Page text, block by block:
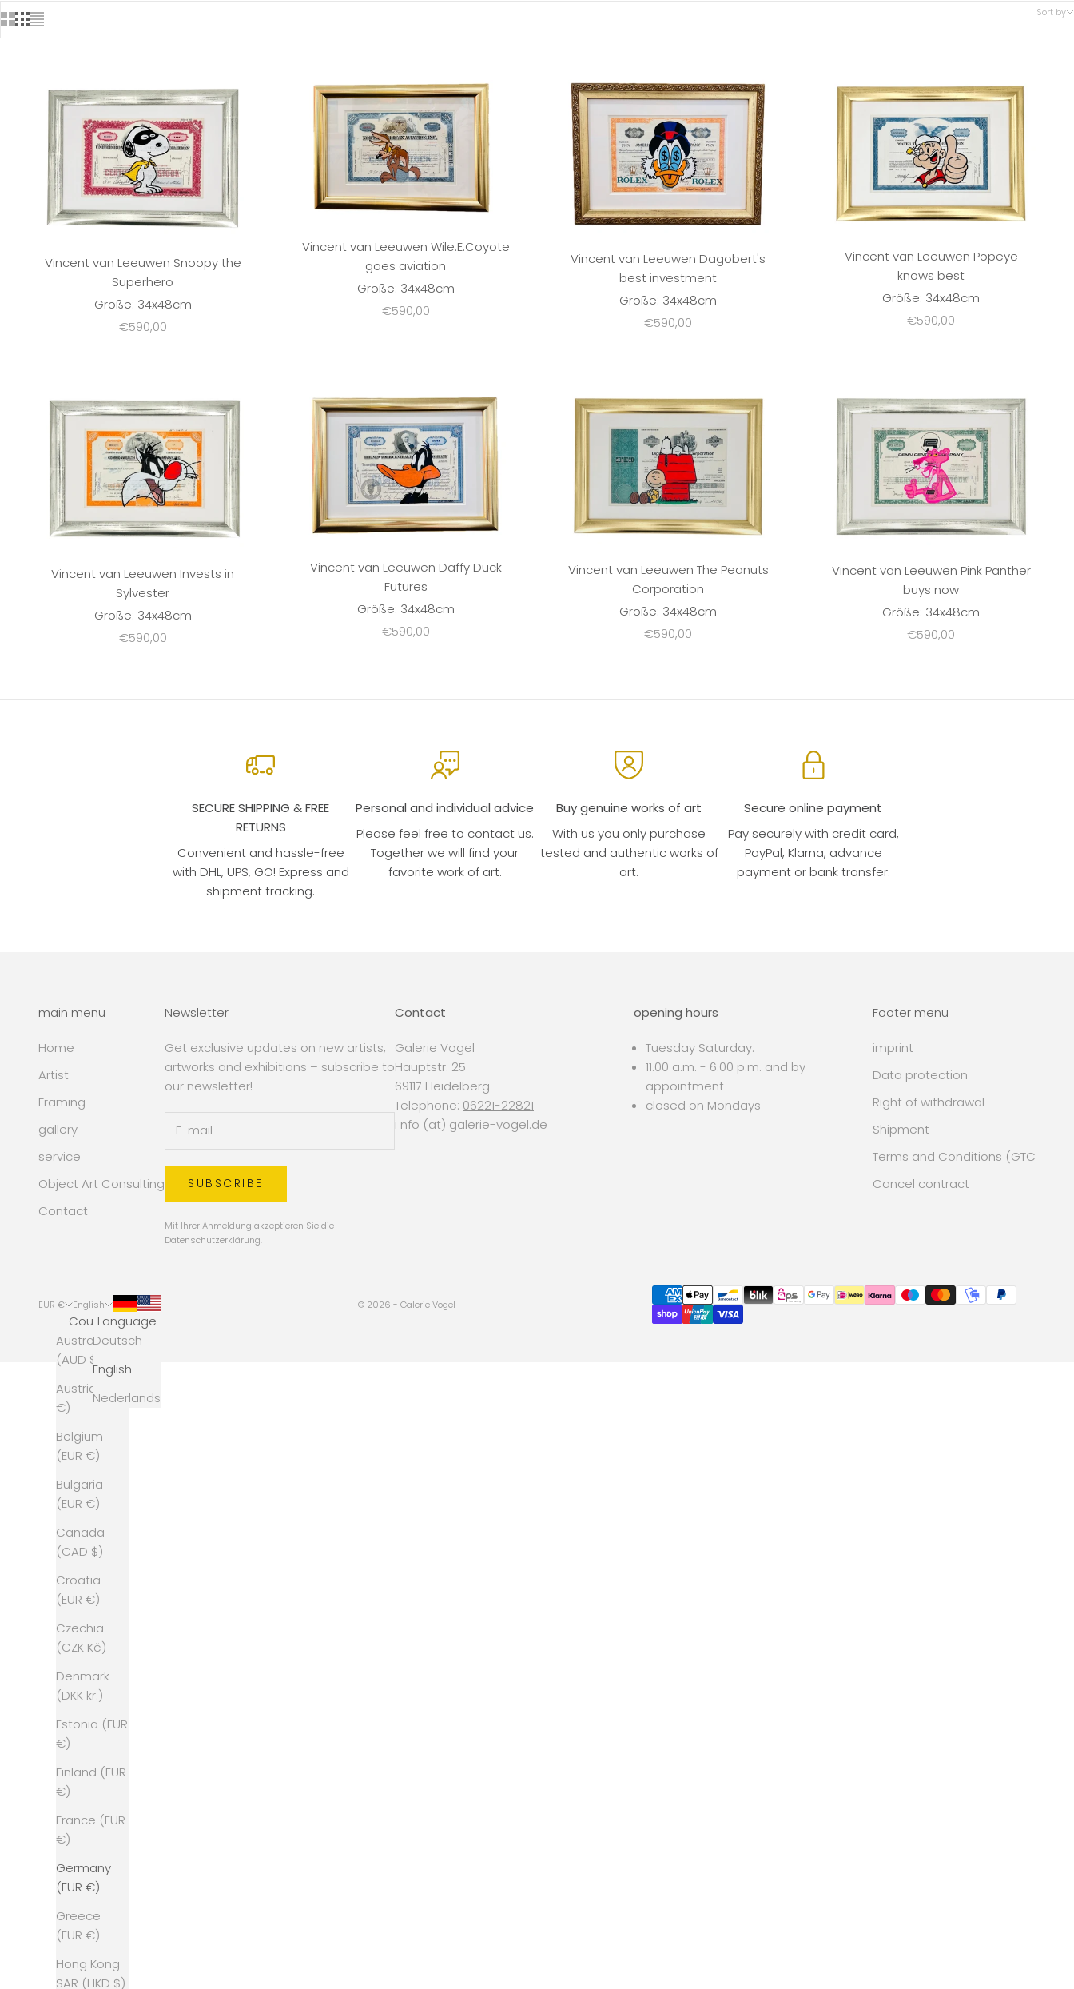
Sort by
Vincent van Leeuwen Snoopy the
Superhero
Größe: 34x48cm
Sale price
€590,00
Vincent van Leeuwen Wile.E.Coyote
goes aviation
Größe: 34x48cm
Sale price
€590,00
Vincent van Leeuwen Dagobert's
best investment
Größe: 34x48cm
Sale price
€590,00
Vincent van Leeuwen Popeye
knows best
Größe: 34x48cm
Sale price
€590,00
Vincent van Leeuwen Invests in
Sylvester
Größe: 34x48cm
Sale price
€590,00
Vincent van Leeuwen Daffy Duck
Futures
Größe: 34x48cm
Sale price
€590,00
Vincent van Leeuwen The Peanuts
Corporation
Größe: 34x48cm
Sale price
€590,00
Vincent van Leeuwen Pink Panther
buys now
Größe: 34x48cm
Sale price
€590,00
SECURE SHIPPING & FREE
RETURNS
Convenient and hassle-free
with DHL, UPS, GO! Express and
shipment tracking.
Personal and individual advice
Please feel free to contact us.
Together we will find your
favorite work of art.
Buy genuine works of art
With us you only purchase
tested and authentic works of
art.
Secure online payment
Pay securely with credit card,
PayPal, Klarna, advance
payment or bank transfer.
main menu
Home
Artist
Framing
gallery
service
Object Art Consulting
Contact
Newsletter
Get exclusive updates on new artists,
artworks and exhibitions – subscribe to
our newsletter!
SUBSCRIBE
Mit Ihrer Anmeldung akzeptieren Sie die
Datenschutzerklärung.
Contact
Galerie Vogel
Hauptstr. 25
69117 Heidelberg
Telephone: 06221-22821
i nfo (at) galerie-vogel.de
opening hours
Tuesday Saturday:
11.00 a.m. - 6.00 p.m. and by
appointment
closed on Mondays
Footer menu
imprint
Data protection
Right of withdrawal
Shipment
Terms and Conditions (GTC
Cancel contract
EUR €
Country
Australia
(AUD $)
Austria (EUR
€)
Belgium
(EUR €)
Bulgaria
(EUR €)
Canada
(CAD $)
Croatia
(EUR €)
Czechia
(CZK Kč)
Denmark
(DKK kr.)
Estonia (EUR
€)
Finland (EUR
€)
France (EUR
€)
Germany
(EUR €)
Greece
(EUR €)
Hong Kong
SAR (HKD $)
English
Language
Deutsch
English
Nederlands
© 2026 - Galerie Vogel